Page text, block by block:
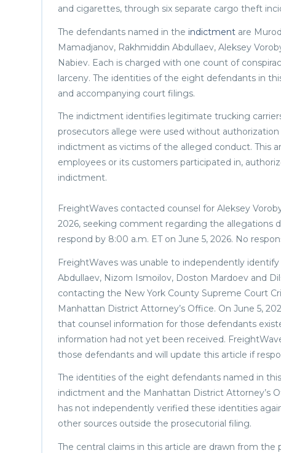
and cigarettes, through six separate cargo theft
The defendants named in the indictment are
Mamadjanov, Rakhmiddin Abdullaev, Aleksey
Nabiev. Each is charged with one count of
larceny. The identities of the eight defendants in
and accompanying court filings.
The indictment identifies legitimate trucking
prosecutors allege were used without
indictment as victims of the alleged conduct. This
employees or its customers participated in,
indictment.
FreightWaves contacted counsel for Aleksey
2026, seeking comment regarding the allegations
respond by 8:00 a.m. ET on June 5, 2026. No
FreightWaves was unable to independently
Abdullaev, Nizom Ismoilov, Doston Mardoev and
contacting the New York County Supreme Court
Manhattan District Attorney’s Office. On June 5,
that counsel information for those defendants
information had not yet been received.
those defendants and will update this article if
The identities of the eight defendants named in
indictment and the Manhattan District Attorney’s
has not independently verified these identities
other sources outside the prosecutorial filing.
The central claims in this article are drawn from